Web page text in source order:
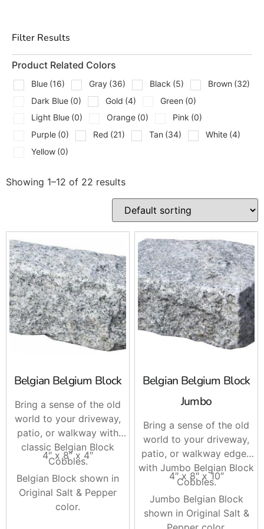
Types Of Edging Stones
We Carry
Concrete curbstone and garden edge units for
straight runs
Tumbled edge pavers for a softer, aged border look
Granite and natural cobblestone edging for driveways
and aprons
Natural stone strips and border courses, including
bluestone and granite
Radius and tapered edge units for smooth curves
around beds and patios
Cap and sill pieces used as clean border details along
walls and steps
Tip you can use in the field, compact your base fully
before setting the border, then screed your final
setting layer and install edging stones first to lock
your pattern. It speeds up laying and keeps joints
consistent.
, matching edge units that pair with their
popular color blends for patios and driveways.
Techo-Bloc, precise shapes and textures, great for
modern lines or tight radiuses.
, durable concrete edge pieces that track
with their paver and color families.
, clean edge options and coordinating borders
that work well with both classic and contemporary
Filter Results
Product Related Colors
Blue (16) Gray (36) Black (5) Brown (32)
Dark Blue (0) Gold (4) Green (0)
Light Blue (0) Orange (0) Pink (0)
Purple (0) Red (21) Tan (34) White (4)
Yellow (0)
Showing 1–12 of 22 results
Belgian Belgium Block
Bring a sense of the old
world to your driveway,
patio, or walkway with
classic Belgian Block
Cobbles.
4″ x 8″ x 4″
Belgian Block shown in
Original Salt & Pepper
color.
Belgian Belgium Block
Jumbo
Bring a sense of the old
world to your driveway,
patio, or walkway edges
with Jumbo Belgian Block
Cobbles.
4″ x 8″ x 10″
Jumbo Belgian Block
shown in Original Salt &